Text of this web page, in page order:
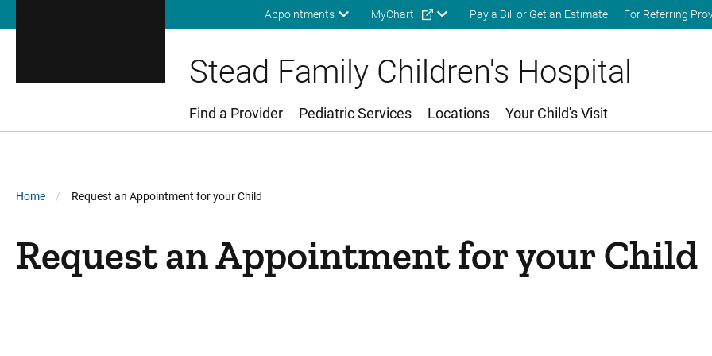
Skip to main content
Appointments MyChart Pay a Bill or Get an Estimate For Referring
Stead Family Children's Hospital
Main Menu
Find a Provider Pediatric Services Locations Your Child's Visit
Breadcrumb
Home Request an Appointment for your Child
Request an Appointment for your Child